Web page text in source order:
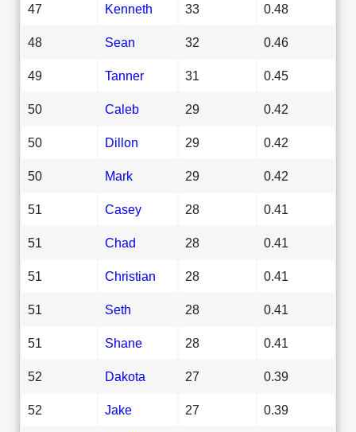
47 Kenneth 33 0.48
48 Sean 32 0.46
49 Tanner 31 0.45
50 Caleb 29 0.42
50 Dillon 29 0.42
50 Mark 29 0.42
51 Casey 28 0.41
51 Chad 28 0.41
51 Christian 28 0.41
51 Seth 28 0.41
51 Shane 28 0.41
52 Dakota 27 0.39
52 Jake 27 0.39